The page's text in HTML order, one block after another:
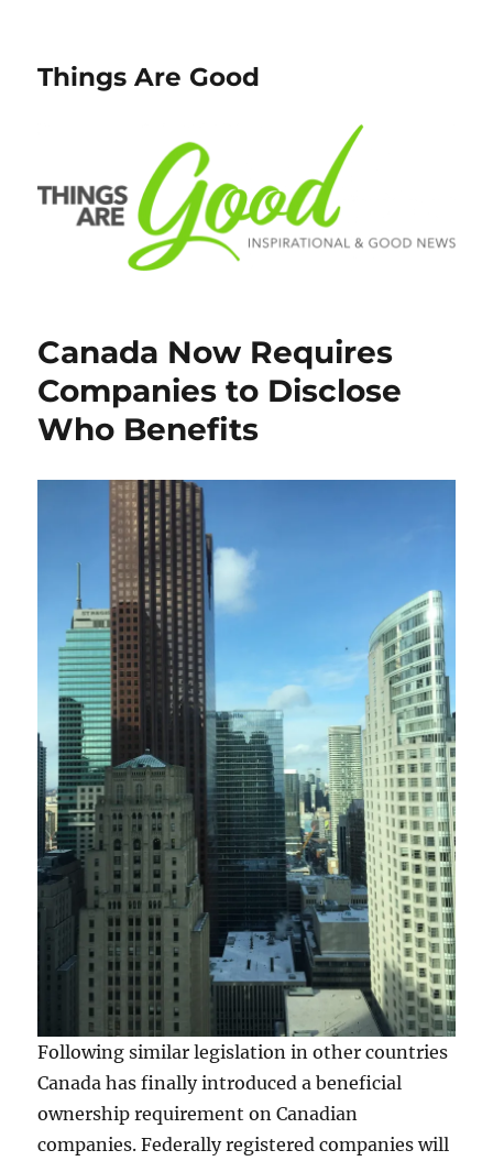
Things Are Good
Canada Now Requires
Companies to Disclose
Who Benefits
Following similar legislation in other countries
Canada has finally introduced a beneficial
ownership requirement on Canadian
companies. Federally registered companies will